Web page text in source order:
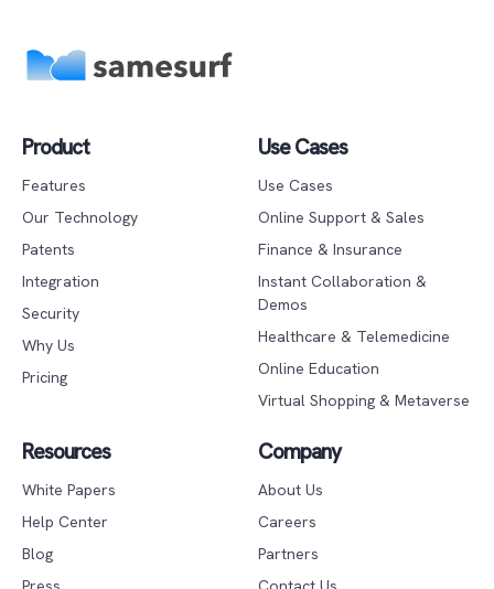
Product
Features
Our Technology
Patents
Integration
Security
Why Us
Pricing
Use Cases
Use Cases
Online Support & Sales
Finance & Insurance
Instant Collaboration &
Demos
Healthcare & Telemedicine
Online Education
Virtual Shopping & Metaverse
Resources
White Papers
Help Center
Blog
Company
About Us
Careers
Partners